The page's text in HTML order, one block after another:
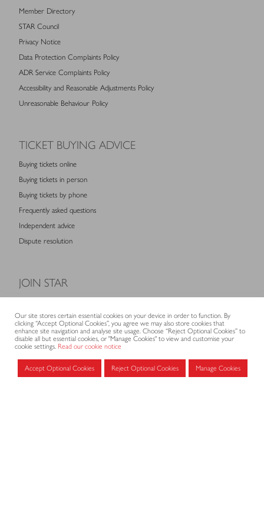
Member Directory
STAR Council
Privacy Notice
Data Protection Complaints Policy
ADR Service Complaints Policy
Accessibility and Reasonable Adjustments Policy
Unreasonable Behaviour Policy
TICKET BUYING ADVICE
Buying tickets online
Buying tickets in person
Buying tickets by phone
Frequently asked questions
Independent advice
Dispute resolution
JOIN STAR
Membership fees
Application form
MEMBERS AREA
Our site stores certain essential cookies on your device in order to function. By
clicking “Accept Optional Cookies”, you agree we may also store cookies that
enhance site navigation and analyse site usage. Choose “Reject Optional Cookies” to
disable all but essential cookies, or "Manage Cookies" to view and customise your
cookie settings. Read our cookie notice
Accept Optional Cookies Reject Optional Cookies Manage Cookies